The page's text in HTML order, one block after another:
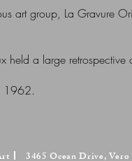
art group, La Gravure
a large retrospective
1962.
3465 Ocean Drive,